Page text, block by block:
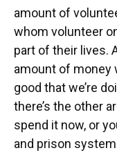
amount of
whom volunteer
part of their lives.
amount of money
good that we’re
there’s the other
spend it now, or
and prison